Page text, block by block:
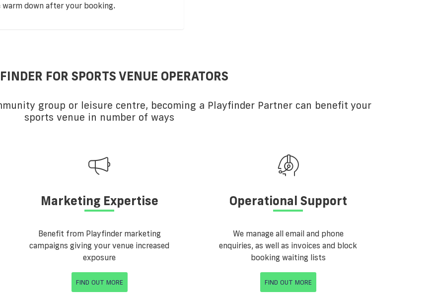
down after your booking.
FOR SPORTS VENUE OPERATORS
group or leisure centre, becoming a Playfinder Partner can benefit your
sports venue in number of ways
Marketing Expertise
Benefit from Playfinder marketing
campaigns giving your venue increased
exposure
FIND OUT MORE
Operational Support
We manage all email and phone
enquiries, as well as invoices and block
booking waiting lists
FIND OUT MORE